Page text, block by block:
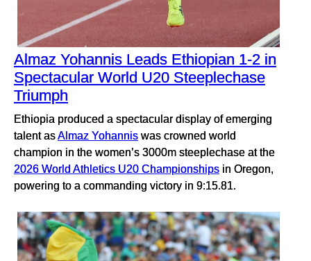
Almaz Yohannis Leads Ethiopian 1-2 in
Spectacular World U20 Steeplechase
Triumph
Ethiopia produced a spectacular display of emerging
talent asAlmaz Yohannis was crowned world
champion in the women’s 3000m steeplechase at the
2026 World Athletics U20 Championships in Oregon,
powering to a commanding victory in 9:15.81.